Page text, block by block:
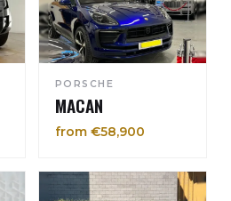
PORSCHE
MACAN
from €58,900